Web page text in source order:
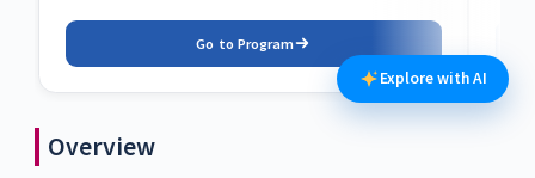
Go to Program
Overview
Explore with AI